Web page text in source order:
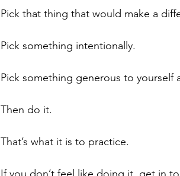
Pick that thing that would make a
Pick something intentionally.
Pick something generous to yourself
Then do it.
That’s what it is to practice.